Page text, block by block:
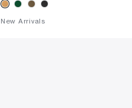
New Arrivals